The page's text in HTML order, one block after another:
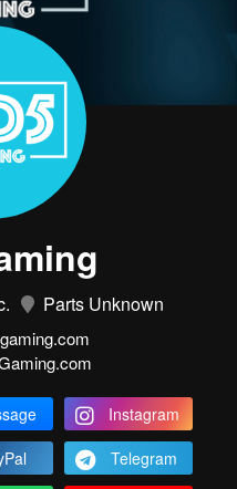
Parts Unknown
Instagram
Telegram